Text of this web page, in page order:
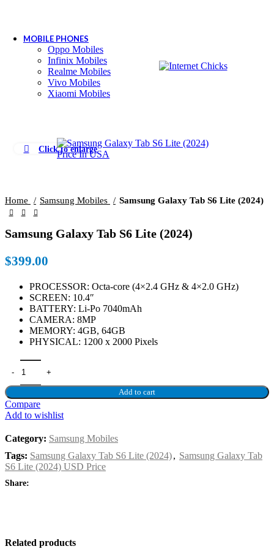
MOBILE PHONES
Oppo Mobiles
Infinix Mobiles
Realme Mobiles
Vivo Mobiles
Xiaomi Mobiles
Click to enlarge
Home Samsung Mobiles Samsung Galaxy Tab S6 Lite (2024)
Samsung Galaxy Tab S6 Lite (2024)
$399.00
PROCESSOR: Octa-core (4×2.4 GHz & 4×2.0 GHz)
SCREEN: 10.4″
BATTERY: Li-Po 7040mAh
CAMERA: 8MP
MEMORY: 4GB, 64GB
PHYSICAL: 1200 x 2000 Pixels
Add to cart
Compare
Add to wishlist
Category: Samsung Mobiles
Tags: Samsung Galaxy Tab S6 Lite (2024), Samsung Galaxy Tab
S6 Lite (2024) USD Price
Share:
Related products